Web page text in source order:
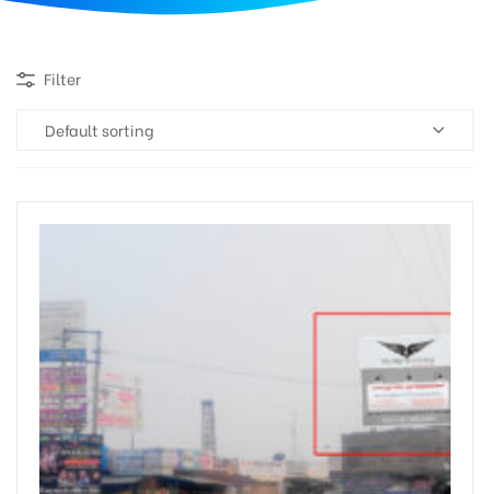
Filter
Default sorting